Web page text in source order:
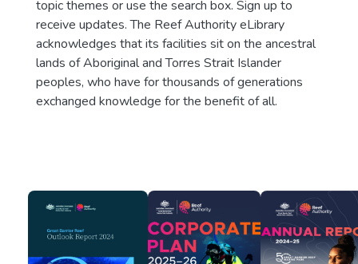
topic themes or use the search box. Sign up to
receive updates. The Reef Authority eLibrary
acknowledges that its facilities sit on the ancestral
lands of Aboriginal and Torres Strait Islander
peoples, who have for thousands of generations
exchanged knowledge for the benefit of all.